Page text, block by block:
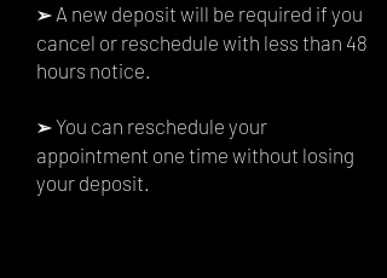
➢ A new deposit will be required if you
cancel or reschedule with less than 48
hours notice.
➢You can reschedule your
appointment one time without losing
your deposit.